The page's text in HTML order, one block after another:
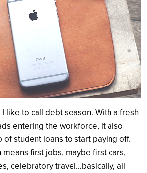
Search
like to call debt season. With a fresh
entering the workforce, it also
of student loans to start paying off.
means first jobs, maybe first cars,
celebratory travel…basically, all